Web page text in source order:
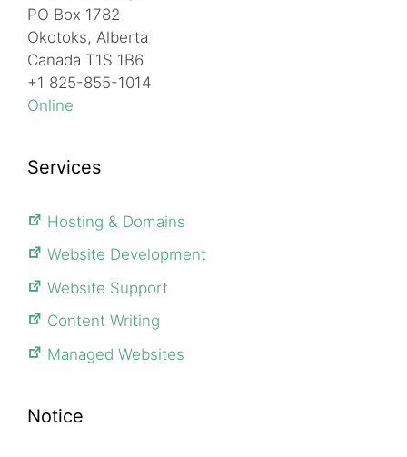
PO Box 1782
Okotoks, Alberta
Canada T1S 1B6
+1 825-855-1014
Online
Services
Hosting & Domains
Website Development
Website Support
Content Writing
Managed Websites
Notice